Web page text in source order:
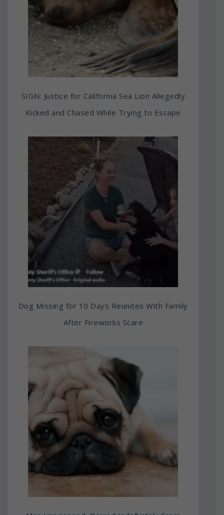
SIGN: Justice for California Sea Lion Allegedly
Kicked and Chased While Trying to Escape
Dog Missing for 10 Days Reunites With Family
After Fireworks Scare